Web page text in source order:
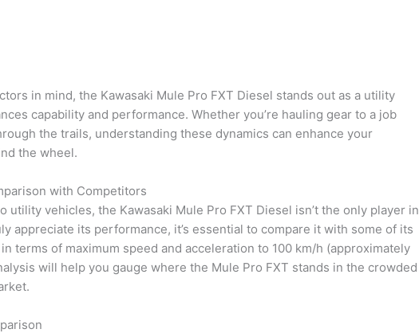
in mind, the Kawasaki Mule Pro FXT Diesel stands out as a utility
capability and performance. Whether you’re hauling gear to a job
the trails, understanding these dynamics can enhance your
the wheel.
with Competitors
utility vehicles, the Kawasaki Mule Pro FXT Diesel isn’t the only player in
appreciate its performance, it’s essential to compare it with some of its
terms of maximum speed and acceleration to 100 km/h (approximately
will help you gauge where the Mule Pro FXT stands in the crowded